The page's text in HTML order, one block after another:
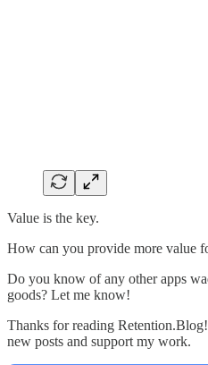
Value is the key.
How can you provide more value
Do you know of any other apps
goods? Let me know!
Thanks for reading
new posts and support my work.